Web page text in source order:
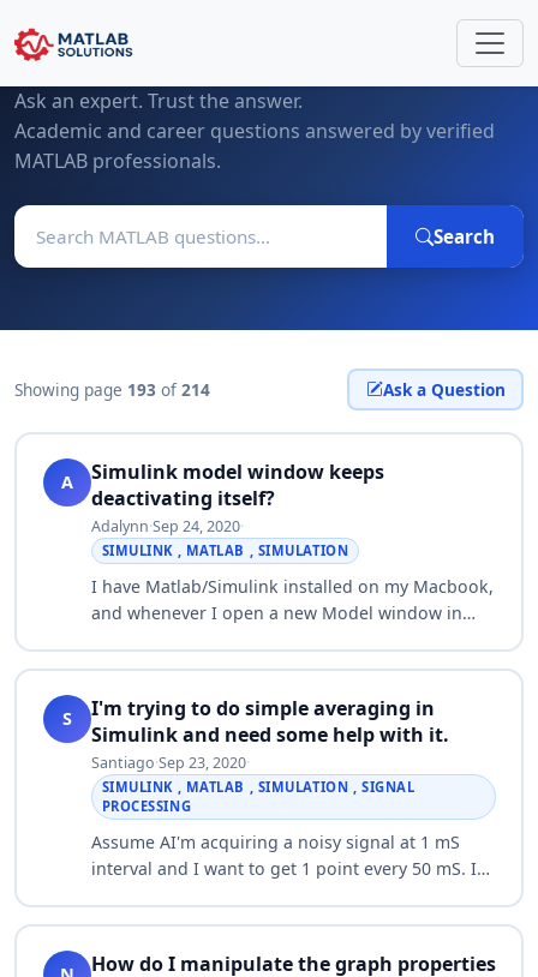
MATLAB Questions & Expert Answers
Ask an expert. Trust the answer.
Academic and career questions answered by verified
MATLAB professionals.
Search
Showing page 193 of 214 Ask a Question
A
Simulink model window keeps
deactivating itself?
Adalynn·Sep 24, 2020·
SIMULINK , MATLAB , SIMULATION
I have Matlab/Simulink installed on my Macbook,
and whenever I open a new Model window in
technical term, but I have to click on…
S
I'm trying to do simple averaging in
Simulink and need some help with it.
Santiago·Sep 23, 2020·
SIMULINK , MATLAB , SIMULATION , SIGNAL
PROCESSING
Assume AI'm acquiring a noisy signal at 1 mS
interval and I want to get 1 point every 50 mS. I
spit out an average for logging. I'm…
How do I manipulate the graph properties